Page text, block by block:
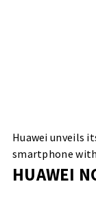
Huawei unveils
smartphone with
HUAWEI